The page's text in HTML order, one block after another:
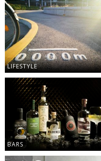
LIFESTYLE
BARS